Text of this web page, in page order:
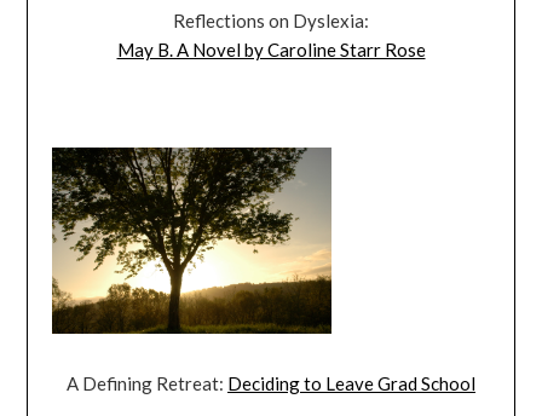
Reflections on Dyslexia:
May B. A Novel by Caroline Starr Rose
A Defining Retreat: Deciding to Leave Grad School